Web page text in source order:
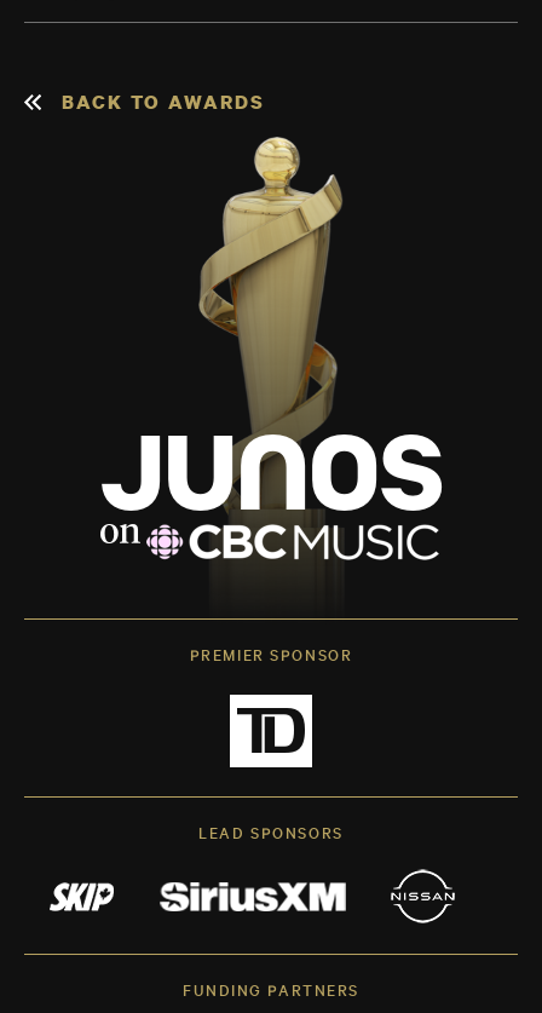
BACK TO AWARDS
PREMIER SPONSOR
LEAD SPONSORS
FUNDING PARTNERS